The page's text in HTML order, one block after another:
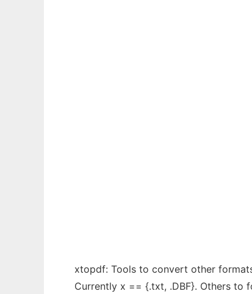
xtopdf: Tools to convert other
Currently x == {.txt, .DBF}. Others to